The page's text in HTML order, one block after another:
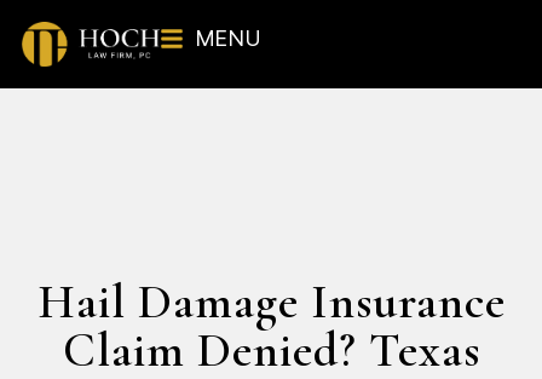
MENU
Hail Damage Insurance
Claim Denied? Texas